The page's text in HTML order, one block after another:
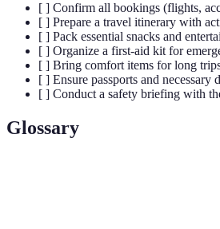
[ ] Confirm all bookings (flights,
[ ] Prepare a travel itinerary with
[ ] Pack essential snacks and
[ ] Organize a first-aid kit for
[ ] Bring comfort items for long
[ ] Ensure passports and necessary
[ ] Conduct a safety briefing with
Glossary